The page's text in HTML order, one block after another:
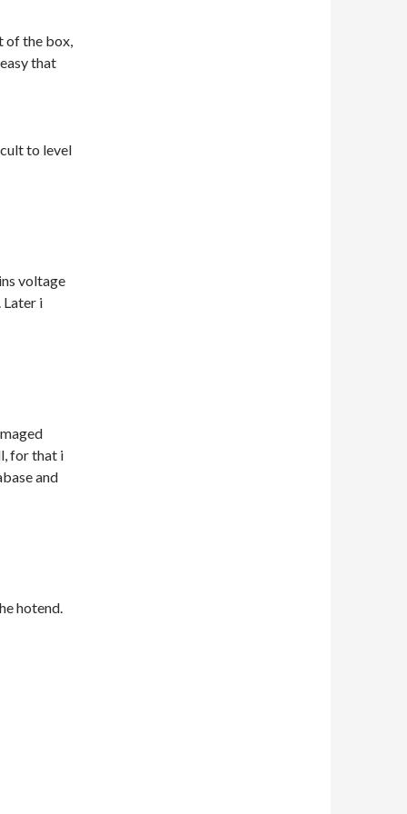
of the box,
that
to level
voltage
Later i
for that i
and
hotend.